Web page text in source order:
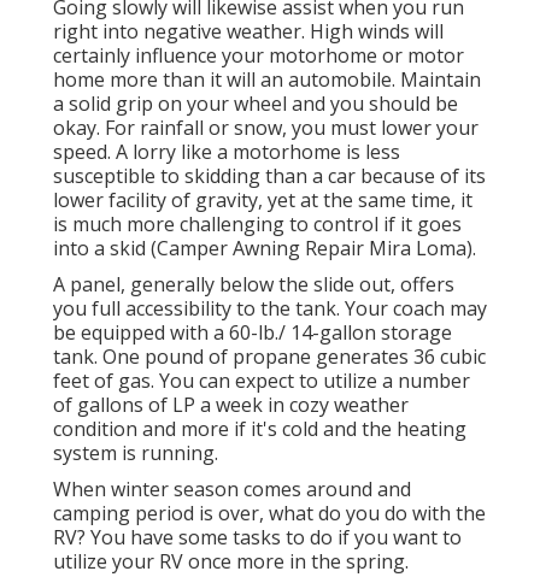
Going slowly will likewise assist when you run
right into negative weather. High winds will
certainly influence your motorhome or motor
home more than it will an automobile. Maintain
a solid grip on your wheel and you should be
okay. For rainfall or snow, you must lower your
speed. A lorry like a motorhome is less
susceptible to skidding than a car because of its
lower facility of gravity, yet at the same time, it
is much more challenging to control if it goes
into a skid (Camper Awning Repair Mira Loma).
A panel, generally below the slide out, offers
you full accessibility to the tank. Your coach may
be equipped with a 60-lb./ 14-gallon storage
tank. One pound of propane generates 36 cubic
feet of gas. You can expect to utilize a number
of gallons of LP a week in cozy weather
condition and more if it's cold and the heating
system is running.
When winter season comes around and
camping period is over, what do you do with the
RV? You have some tasks to do if you want to
utilize your RV once more in the spring.